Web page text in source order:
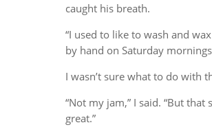
caught his breath.
“I used to like to wash and
by hand on Saturday
I wasn’t sure what to do with
“Not my jam,” I said. “But that
great.”